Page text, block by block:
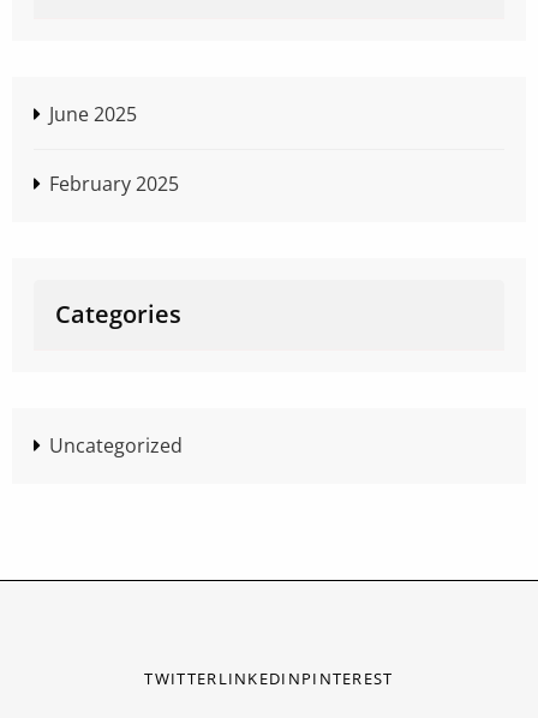
June 2025
February 2025
Categories
Uncategorized
TWITTERLINKEDINPINTEREST